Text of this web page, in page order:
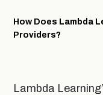
How Does Lambda
Providers?
Lambda